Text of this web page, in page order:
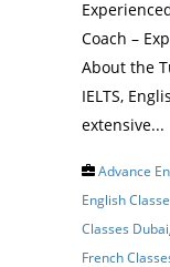
Coach –
About the
IELTS,
extensive...
Advance
English
Classes Dubai
French